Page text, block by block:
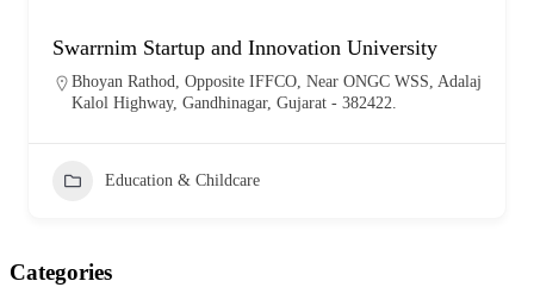
Swarrnim Startup and Innovation University
Bhoyan Rathod, Opposite IFFCO, Near ONGC WSS, Adalaj
Kalol Highway, Gandhinagar, Gujarat - 382422.
Education & Childcare
Categories